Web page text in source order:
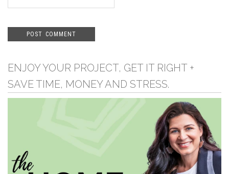
ENJOY YOUR PROJECT, GET IT RIGHT +
SAVE TIME, MONEY AND STRESS.